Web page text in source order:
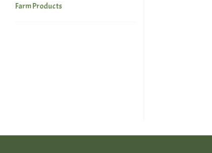
Farm Products